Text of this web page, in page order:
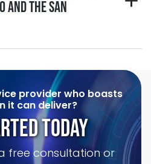
and the San
provider who boasts
it can deliver?
Today
free consultation or